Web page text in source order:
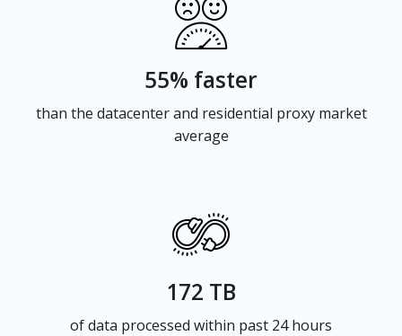
55% faster
than the datacenter and residential proxy market
average
172 TB
of data processed within past 24 hours